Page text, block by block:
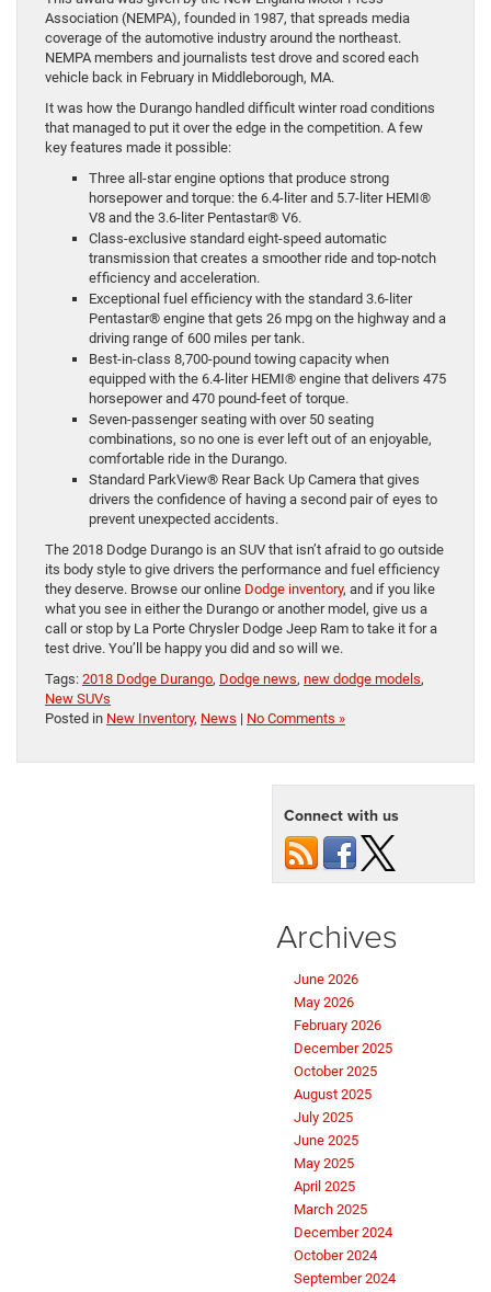
Association (NEMPA), founded in 1987, that spreads media
coverage of the automotive industry around the northeast.
NEMPA members and journalists test drove and scored each
vehicle back in February in Middleborough, MA.
It was how the Durango handled difficult winter road conditions
that managed to put it over the edge in the competition. A few
key features made it possible:
Three all-star engine options that produce strong
horsepower and torque: the 6.4-liter and 5.7-liter HEMI®
V8 and the 3.6-liter Pentastar® V6.
Class-exclusive standard eight-speed automatic
transmission that creates a smoother ride and top-notch
efficiency and acceleration.
Exceptional fuel efficiency with the standard 3.6-liter
Pentastar® engine that gets 26 mpg on the highway and a
driving range of 600 miles per tank.
Best-in-class 8,700-pound towing capacity when
equipped with the 6.4-liter HEMI® engine that delivers 475
horsepower and 470 pound-feet of torque.
Seven-passenger seating with over 50 seating
combinations, so no one is ever left out of an enjoyable,
comfortable ride in the Durango.
Standard ParkView® Rear Back Up Camera that gives
drivers the confidence of having a second pair of eyes to
prevent unexpected accidents.
The 2018 Dodge Durango is an SUV that isn’t afraid to go outside
its body style to give drivers the performance and fuel efficiency
they deserve. Browse our online Dodge inventory, and if you like
what you see in either the Durango or another model, give us a
call or stop by La Porte Chrysler Dodge Jeep Ram to take it for a
test drive. You’ll be happy you did and so will we.
Tags: 2018 Dodge Durango, Dodge news, new dodge models,
New SUVs
Posted in New Inventory, News | No Comments »
Connect with us
Archives
June 2026
May 2026
February 2026
December 2025
October 2025
August 2025
July 2025
June 2025
May 2025
April 2025
March 2025
December 2024
October 2024
September 2024